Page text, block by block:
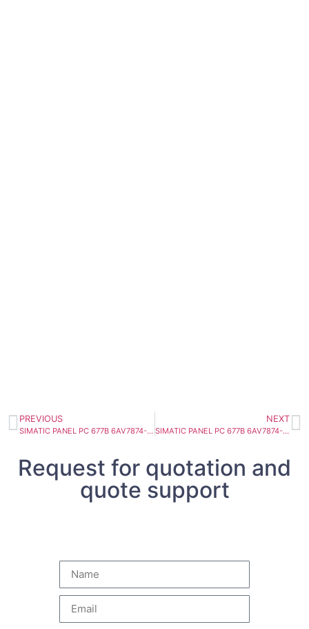
PREVIOUS
SIMATIC PANEL PC 677B 6AV7874-0AE32-1AC0
NEXT
SIMATIC PANEL PC 677B 6AV7874-0AF31-1BA0
Request for quotation and
quote support